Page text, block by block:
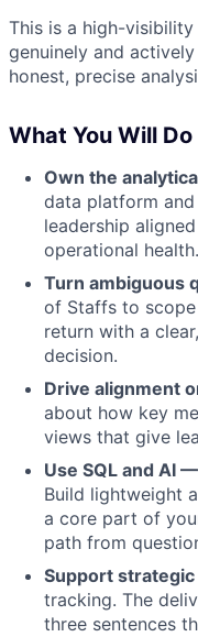
This is a high-
genuinely and
honest, precise
What You Will Do
Own the
data platform
leadership
operational health.
Turn ambiguous
of Staffs to scope
return with a
decision.
Drive alignment
about how key
views that give
Use SQL and AI
Build lightweight
a core part of
path from
Support
tracking. The
three sentences